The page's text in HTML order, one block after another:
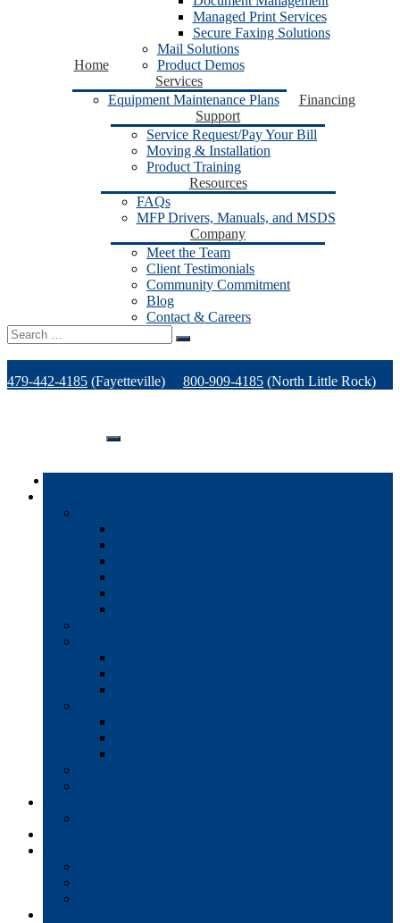
Home
Managed Print Services
Secure Faxing Solutions
Mail Solutions
Product Demos
Services
Equipment Maintenance Plans
Financing
Support
Service Request/Pay Your Bill
Moving & Installation
Product Training
Resources
FAQs
MFP Drivers, Manuals, and MSDS
Company
Meet the Team
Client Testimonials
Community Commitment
Blog
Contact & Careers
Search
for:
479-442-4185 (Fayetteville) 800-909-4185 (North Little Rock)